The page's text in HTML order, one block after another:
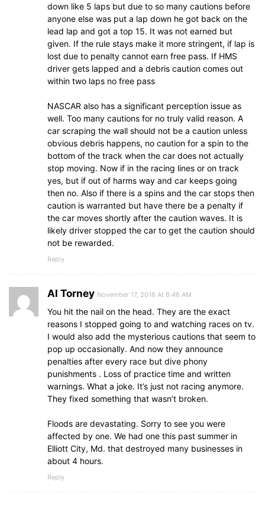
down like 5 laps but due to so many cautions before
anyone else was put a lap down he got back on the
lead lap and got a top 15. It was not earned but
given. If the rule stays make it more stringent, if lap is
lost due to penalty cannot earn free pass. If HMS
driver gets lapped and a debris caution comes out
within two laps no free pass
NASCAR also has a significant perception issue as
well. Too many cautions for no truly valid reason. A
car scraping the wall should not be a caution unless
obvious debris happens, no caution for a spin to the
bottom of the track when the car does not actually
stop moving. Now if in the racing lines or on track
yes, but if out of harms way and car keeps going
then no. Also if there is a spins and the car stops then
caution is warranted but have there be a penalty if
the car moves shortly after the caution waves. It is
likely driver stopped the car to get the caution should
not be rewarded.
Reply
Al Torney November 17, 2016 At 8:46 AM
You hit the nail on the head. They are the exact
reasons I stopped going to and watching races on tv.
I would also add the mysterious cautions that seem to
pop up occasionally. And now they announce
penalties after every race but dive phony
punishments . Loss of practice time and written
warnings. What a joke. It’s just not racing anymore.
They fixed something that wasn’t broken.
Floods are devastating. Sorry to see you were
affected by one. We had one this past summer in
Elliott City, Md. that destroyed many businesses in
about 4 hours.
Reply